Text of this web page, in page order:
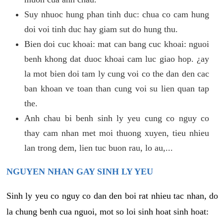
Suy nhuoc hung phan tinh duc: chua co cam hung
doi voi tinh duc hay giam sut do hung thu.
Bien doi cuc khoai: mat can bang cuc khoai: nguoi
benh khong dat duoc khoai cam luc giao hop. ¿ay
la mot bien doi tam ly cung voi co the dan den cac
ban khoan ve toan than cung voi su lien quan tap
the.
Anh chau bi benh sinh ly yeu cung co nguy co
thay cam nhan met moi thuong xuyen, tieu nhieu
lan trong dem, lien tuc buon rau, lo au,...
NGUYEN NHAN GAY SINH LY YEU
Sinh ly yeu co nguy co dan den boi rat nhieu tac nhan, do
la chung benh cua nguoi, mot so loi sinh hoat sinh hoat: